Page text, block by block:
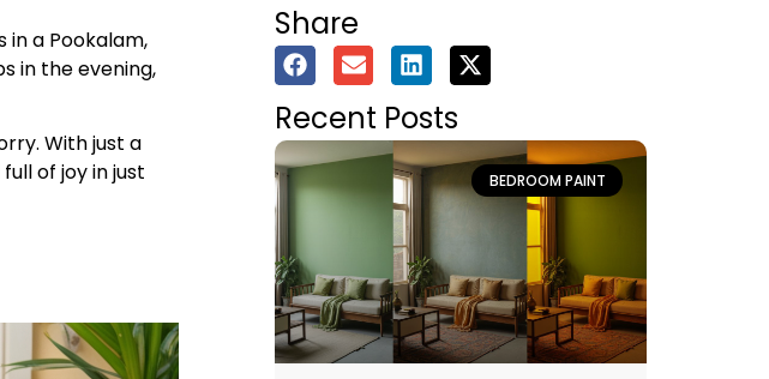
in a Pookalam,
in the evening,
With just a
of joy in just
Share
Recent Posts
BEDROOM PAINT